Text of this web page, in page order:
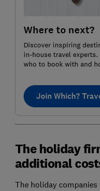
Where to next?
Discover inspiring
in-house travel
who to book with and
Join Which?
The holiday
additional
The holiday